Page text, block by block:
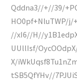
Qddna3//+//39/
HO0pf+NluTWP/
//xI6//H//
UUllIsf/
X/
tSB5QfYHv//